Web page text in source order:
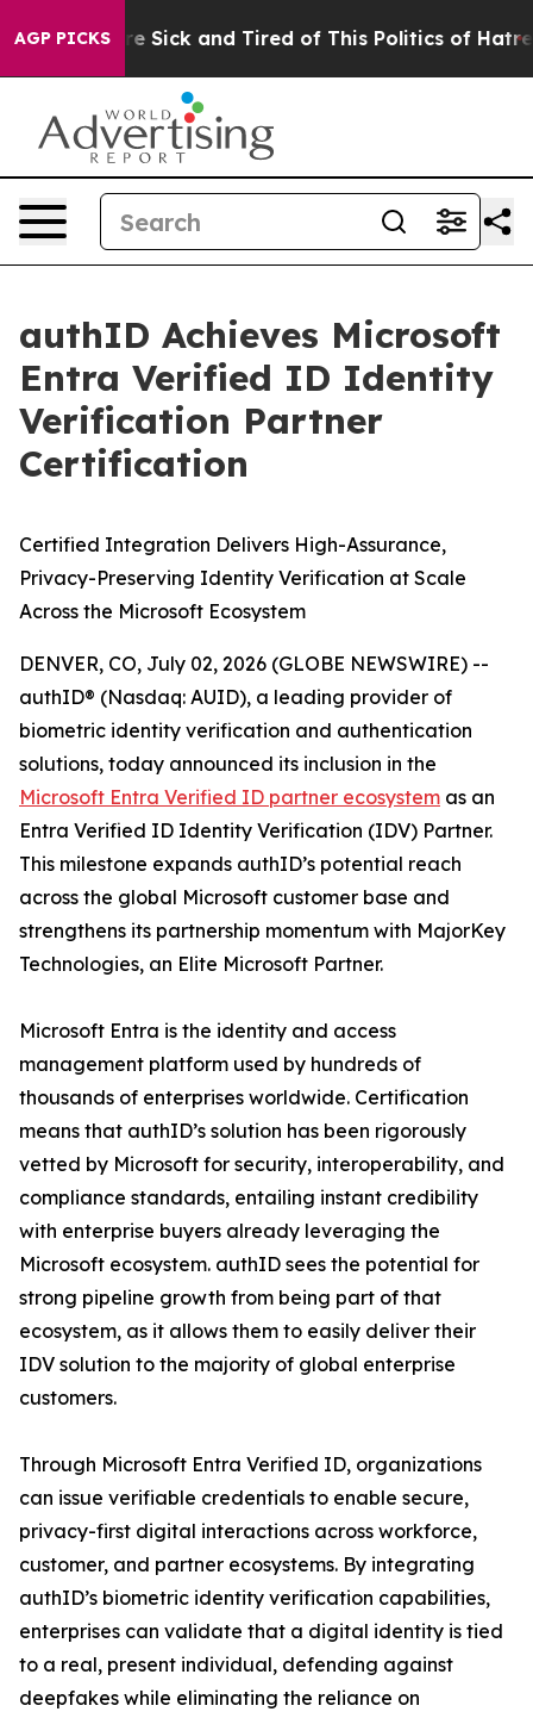
AGP PICKS
Are Sick and Tired of This Politics of Hatred”
authID Achieves Microsoft
Entra Verified ID Identity
Verification Partner
Certification
Certified Integration Delivers High-Assurance,
Privacy-Preserving Identity Verification at Scale
Across the Microsoft Ecosystem
DENVER, CO, July 02, 2026 (GLOBE NEWSWIRE) --
authID® (Nasdaq: AUID), a leading provider of
biometric identity verification and authentication
solutions, today announced its inclusion in the
Microsoft Entra Verified ID partner ecosystem as an
Entra Verified ID Identity Verification (IDV) Partner.
This milestone expands authID’s potential reach
across the global Microsoft customer base and
strengthens its partnership momentum with MajorKey
Technologies, an Elite Microsoft Partner.
Microsoft Entra is the identity and access
management platform used by hundreds of
thousands of enterprises worldwide. Certification
means that authID’s solution has been rigorously
vetted by Microsoft for security, interoperability, and
compliance standards, entailing instant credibility
with enterprise buyers already leveraging the
Microsoft ecosystem. authID sees the potential for
strong pipeline growth from being part of that
ecosystem, as it allows them to easily deliver their
IDV solution to the majority of global enterprise
customers.
Through Microsoft Entra Verified ID, organizations
can issue verifiable credentials to enable secure,
privacy-first digital interactions across workforce,
customer, and partner ecosystems. By integrating
authID’s biometric identity verification capabilities,
enterprises can validate that a digital identity is tied
to a real, present individual, defending against
deepfakes while eliminating the reliance on